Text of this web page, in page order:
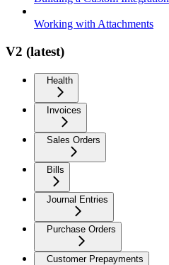
Working with Attachments
V2 (latest)
Health
Invoices
Sales Orders
Bills
Journal Entries
Purchase Orders
Customer Prepayments